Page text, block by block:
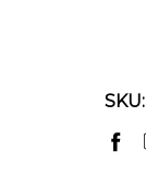
SKU: